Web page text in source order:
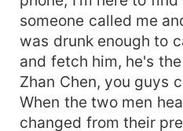
someone called me
was drunk enough to
and fetch him, he's
Zhan Chen, you guys
When the two men
changed from their